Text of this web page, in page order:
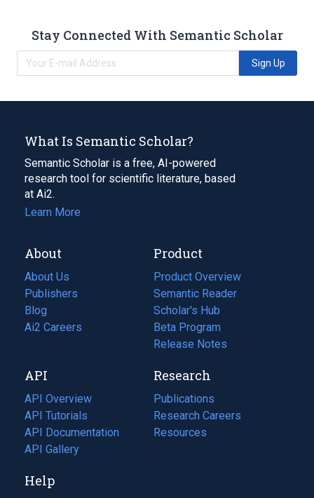
Stay Connected With Semantic Scholar
Sign Up
What Is Semantic Scholar?
Semantic Scholar is a free, AI-powered
research tool for scientific literature, based
at Ai2.
Learn More
About
About Us
Publishers
Blog
(opens
in
tab)
Ai2 Careers
(opens
new
tab)
Product
Product Overview
Semantic Reader
Scholar's Hub
Beta Program
Release Notes
API
API Overview
API Tutorials
API Documentation
(opens
in
new
API Gallery
Research
Publications
(opens
in
a
Research Careers
(opens
in
Resources
(opens
Help